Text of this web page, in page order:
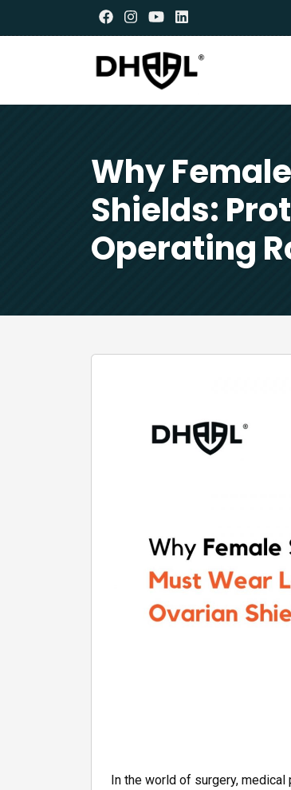
Why
Shields:
Operating
In the world of surgery,